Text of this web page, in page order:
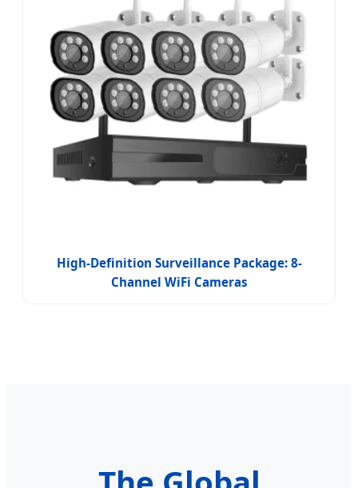
High-Definition Surveillance Package: 8-
Channel WiFi Cameras